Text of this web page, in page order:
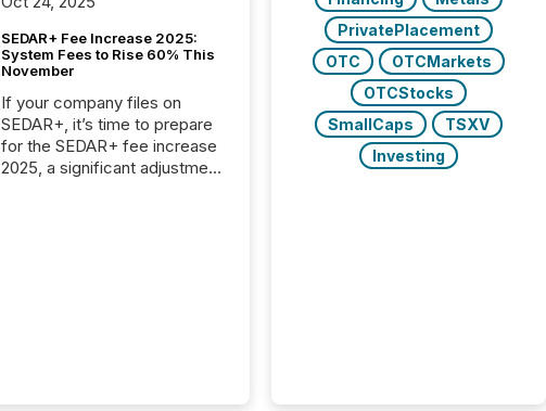
SEDAR+ Fee Increase 2025:
System Fees to Rise 60% This
November
If your company files on
SEDAR+, it’s time to prepare
for the SEDAR+ fee increase
2025, a significant adjustment
PrivatePlacement
OTC
OTCMarkets
OTCStocks
SmallCaps
TSXV
Investing